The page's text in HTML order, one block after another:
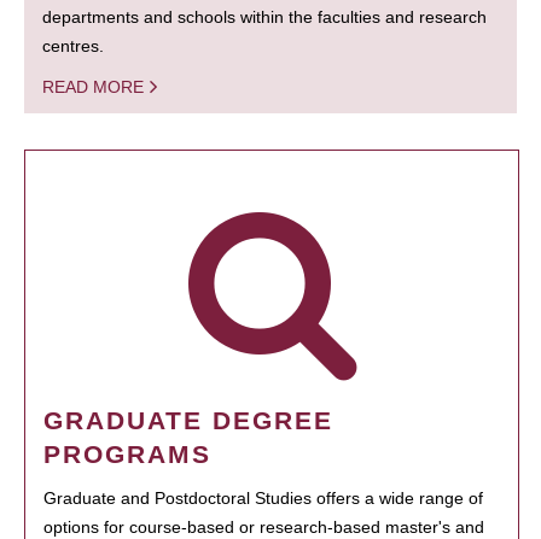
departments and schools within the faculties and research
centres.
READ MORE
GRADUATE DEGREE
PROGRAMS
Graduate and Postdoctoral Studies offers a wide range of
options for course-based or research-based master's and